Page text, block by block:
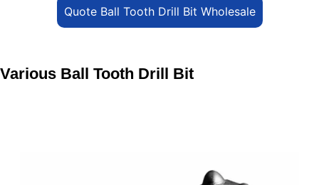
Quote Ball Tooth Drill Bit Wholesale
Various Ball Tooth Drill Bit